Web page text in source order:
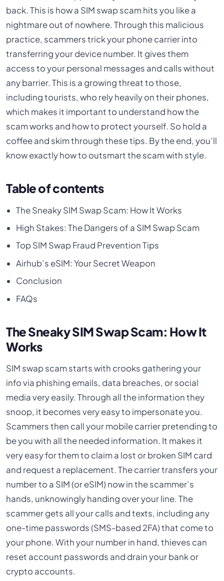
back. This is how a SIM swap scam hits you like a
nightmare out of nowhere. Through this malicious
practice, scammers trick your phone carrier into
transferring your device number. It gives them
access to your personal messages and calls without
any barrier. This is a growing threat to those,
including tourists, who rely heavily on their phones,
which makes it important to understand how the
scam works and how to protect yourself. So hold a
coffee and skim through these tips. By the end, you’ll
know exactly how to outsmart the scam with style.
Table of contents
The Sneaky SIM Swap Scam: How It Works
High Stakes: The Dangers of a SIM Swap Scam
Top SIM Swap Fraud Prevention Tips
Airhub’s eSIM: Your Secret Weapon
Conclusion
FAQs
The Sneaky SIM Swap Scam: How It
Works
SIM swap scam starts with crooks gathering your
info via phishing emails, data breaches, or social
media very easily. Through all the information they
snoop, it becomes very easy to impersonate you.
Scammers then call your mobile carrier pretending to
be you with all the needed information. It makes it
very easy for them to claim a lost or broken SIM card
and request a replacement. The carrier transfers your
number to a SIM (or eSIM) now in the scammer’s
hands, unknowingly handing over your line. The
scammer gets all your calls and texts, including any
one-time passwords (SMS-based 2FA) that come to
your phone. With your number in hand, thieves can
reset account passwords and drain your bank or
crypto accounts.